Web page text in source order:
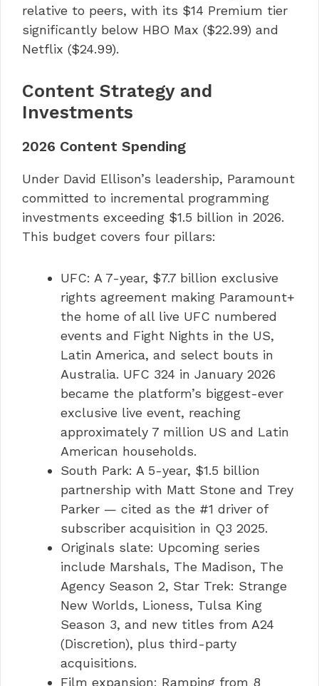
relative to peers, with its $14 Premium tier
significantly below HBO Max ($22.99) and
Netflix ($24.99).
Content Strategy and
Investments
2026 Content Spending
Under David Ellison’s leadership, Paramount
committed to incremental programming
investments exceeding $1.5 billion in 2026.
This budget covers four pillars:
UFC: A 7-year, $7.7 billion exclusive
rights agreement making Paramount+
the home of all live UFC numbered
events and Fight Nights in the US,
Latin America, and select bouts in
Australia. UFC 324 in January 2026
became the platform’s biggest-ever
exclusive live event, reaching
approximately 7 million US and Latin
American households.
South Park: A 5-year, $1.5 billion
partnership with Matt Stone and Trey
Parker — cited as the #1 driver of
subscriber acquisition in Q3 2025.
Originals slate: Upcoming series
include Marshals, The Madison, The
Agency Season 2, Star Trek: Strange
New Worlds, Lioness, Tulsa King
Season 3, and new titles from A24
(Discretion), plus third-party
acquisitions.
Film expansion: Ramping from 8